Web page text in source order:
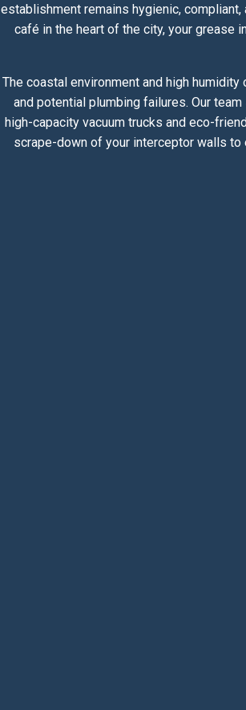
establishment remains hygienic, compliant,
café in the heart of the city, your grease
The coastal environment and high
and potential plumbing failures. Our
high-capacity vacuum trucks and eco-
scrape-down of your interceptor walls